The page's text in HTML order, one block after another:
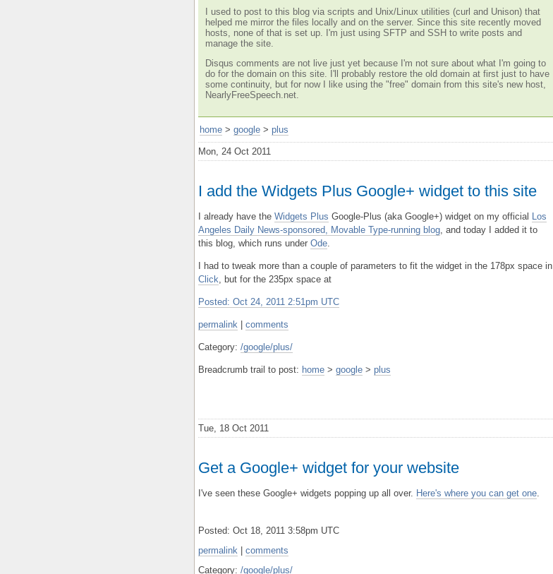
I used to post to this blog via scripts and Unix/Linux utilities (curl and Unison) that
helped me mirror the files locally and on the server. Since this site recently moved
hosts, none of that is set up. I'm just using SFTP and SSH to write posts and
manage the site.
Disqus comments are not live just yet because I'm not sure about what I'm going to
do for the domain on this site. I'll probably restore the old domain at first just to have
some continuity, but for now I like using the "free" domain from this site's new host,
NearlyFreeSpeech.net.
home > google > plus
Mon, 24 Oct 2011
I add the Widgets Plus Google+ widget to this site
I already have the Widgets Plus Google-Plus (aka Google+) widget on my official Los
Angeles Daily News-sponsored, Movable Type-running blog , and today I added it to
this blog, which runs under Ode
I had to tweak more than a couple of parameters to fit the widget in the 178px space in
Click , but for the 235px space at
Posted: Oct 24, 2011 2:51pm UTC
permalink | comments
Category: /google/plus/
Breadcrumb trail to post: home > google > plus
Tue, 18 Oct 2011
Get a Google+ widget for your website
I've seen these Google+ widgets popping up all over. Here's where you can get one
Posted: Oct 18, 2011 3:58pm UTC
permalink | comments
Category: /google/plus/